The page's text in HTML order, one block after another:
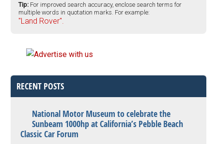
Tip: For improved search accuracy, enclose search terms for
multiple words in quotation marks. For example:
"Land Rover".
RECENT POSTS
National Motor Museum to celebrate the
Sunbeam 1000hp at California’s Pebble Beach
Classic Car Forum